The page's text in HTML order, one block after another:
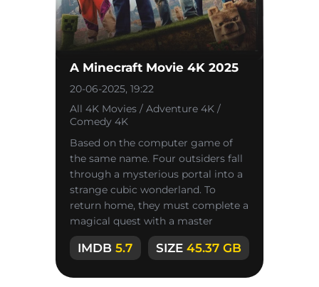
A Minecraft Movie 4K 2025
20-06-2025, 19:22
All 4K Movies / Adventure 4K /
Comedy 4K
Based on the computer game of
the same name. Four outsiders fall
through a mysterious portal into a
strange cubic wonderland. To
return home, they must complete a
magical quest with a master
named Steve.
IMDB 5.7 SIZE45.37 GB